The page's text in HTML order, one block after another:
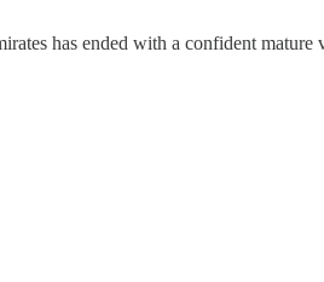
has ended with a confident